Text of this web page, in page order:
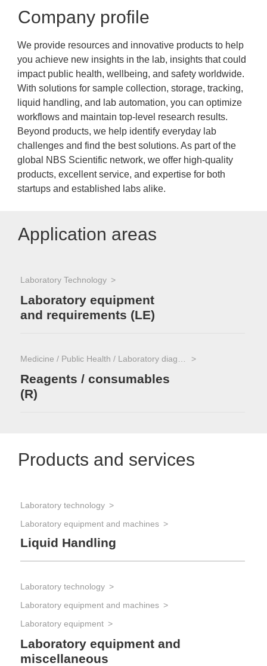
Company profile
We provide resources and innovative products to help
you achieve new insights in the lab, insights that could
impact public health, wellbeing, and safety worldwide.
With solutions for sample collection, storage, tracking,
liquid handling, and lab automation, you can optimize
workflows and maintain top-level research results.
Beyond products, we help identify everyday lab
challenges and find the best solutions. As part of the
global NBS Scientific network, we offer high-quality
products, excellent service, and expertise for both
startups and established labs alike.
Application areas
Laboratory Technology
Laboratory equipment
and requirements (LE)
Reagents / consumables
(R)
Products and services
Laboratory technology
Laboratory equipment and machines
Liquid Handling
Laboratory technology
Laboratory equipment and machines
Laboratory equipment
Laboratory equipment and
miscellaneous